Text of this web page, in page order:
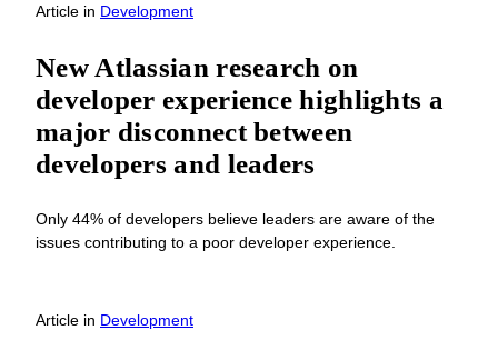
Article in Development
New Atlassian research on
developer experience highlights a
major disconnect between
developers and leaders
Only 44% of developers believe leaders are aware of the
issues contributing to a poor developer experience.
Article in Development